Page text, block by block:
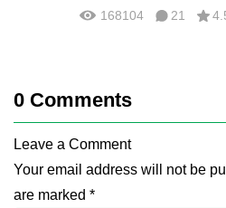
168104 21
0 Comments
Leave a Comment
Your email address will not be
are marked *